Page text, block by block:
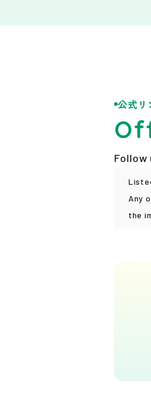
News
公式リ
Any
the